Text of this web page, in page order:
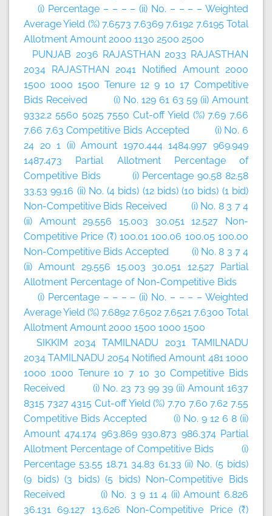
(i) Percentage – – – – (ii) No. – – – – Weighted
Average Yield (%) 7.6573 7.6369 7.6192 7.6195 Total
Allotment Amount 2000 1130 2500 2500
PUNJAB 2036 RAJASTHAN 2033 RAJASTHAN
2034 RAJASTHAN 2041 Notified Amount 2000
1500 1000 1500 Tenure 12 9 10 17 Competitive
Bids Received (i) No. 129 61 63 59 (ii) Amount
9332.2 5560 5025 7550 Cut-off Yield (%) 7.69 7.66
7.66 7.63 Competitive Bids Accepted (i) No. 6
24 20 1 (ii) Amount 1970.444 1484.997 969.949
1487.473 Partial Allotment Percentage of
Competitive Bids (i) Percentage 90.58 82.58
33.53 99.16 (ii) No. (4 bids) (12 bids) (10 bids) (1 bid)
Non-Competitive Bids Received (i) No. 8 3 7 4
(ii) Amount 29.556 15.003 30.051 12.527 Non-
Competitive Price (₹) 100.01 100.06 100.05 100.00
Non-Competitive Bids Accepted (i) No. 8 3 7 4
(ii) Amount 29.556 15.003 30.051 12.527 Partial
Allotment Percentage of Non-Competitive Bids
(i) Percentage – – – – (ii) No. – – – – Weighted
Average Yield (%) 7.6892 7.6502 7.6521 7.6300 Total
Allotment Amount 2000 1500 1000 1500
SIKKIM 2034 TAMILNADU 2031 TAMILNADU
2034 TAMILNADU 2054 Notified Amount 481 1000
1000 1000 Tenure 10 7 10 30 Competitive Bids
Received (i) No. 23 73 99 39 (ii) Amount 1637
8315 7327 4315 Cut-off Yield (%) 7.70 7.60 7.62 7.55
Competitive Bids Accepted (i) No. 9 12 6 8 (ii)
Amount 474.174 963.869 930.873 986.374 Partial
Allotment Percentage of Competitive Bids (i)
Percentage 53.55 18.71 34.83 61.33 (ii) No. (5 bids)
(9 bids) (3 bids) (5 bids) Non-Competitive Bids
Received (i) No. 3 9 11 4 (ii) Amount 6.826
36.131 69.127 13.626 Non-Competitive Price (₹)